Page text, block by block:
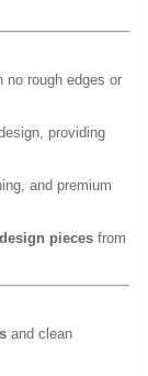
no rough edges or
providing
and premium
pieces from
and clean